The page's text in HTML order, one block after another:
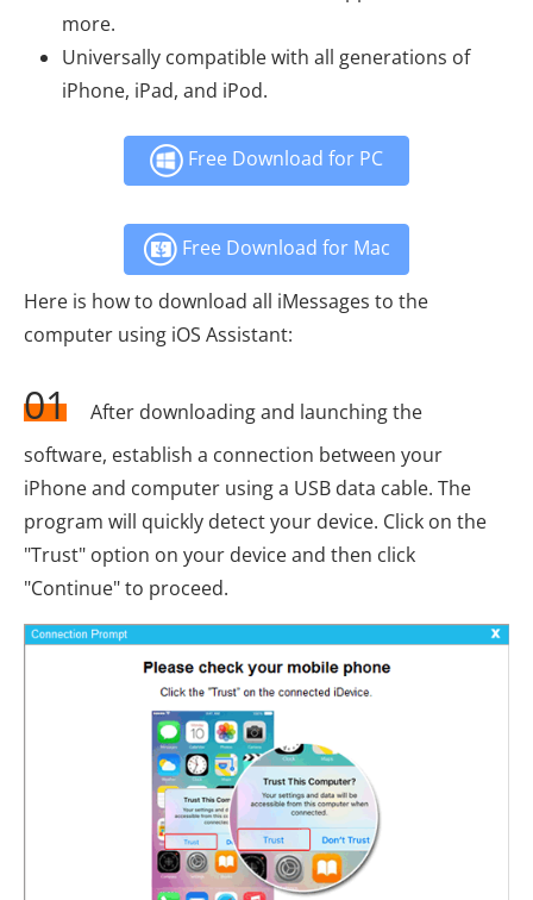
more.
Universally compatible with all generations of
iPhone, iPad, and iPod.
Free Download for PC
Free Download for Mac
Here is how to download all iMessages to the
computer using iOS Assistant:
01
After downloading and launching the
software, establish a connection between your
iPhone and computer using a USB data cable. The
program will quickly detect your device. Click on the
"Trust" option on your device and then click
"Continue" to proceed.